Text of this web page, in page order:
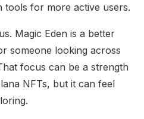
tools for more active users.
Magic Eden is a better
someone looking across
focus can be a strength
NFTs, but it can feel